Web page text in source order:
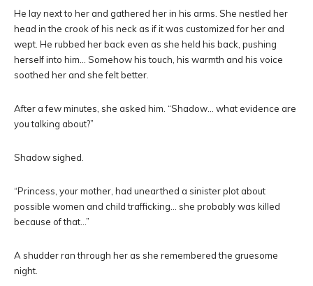
He lay next to her and gathered her in his arms. She nestled her
head in the crook of his neck as if it was customized for her and
wept. He rubbed her back even as she held his back, pushing
herself into him… Somehow his touch, his warmth and his voice
soothed her and she felt better.
After a few minutes, she asked him. “Shadow… what evidence are
you talking about?”
Shadow sighed.
“Princess, your mother, had unearthed a sinister plot about
possible women and child trafficking… she probably was killed
because of that…”
A shudder ran through her as she remembered the gruesome
night.